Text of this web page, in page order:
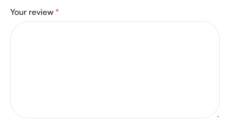
Your review *